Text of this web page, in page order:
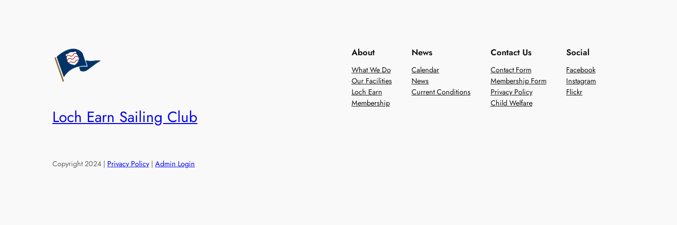
Loch Earn Sailing Club
About
What We Do
Our Facilities
Loch Earn
Membership
News
Calendar
News
Current Conditions
Contact Us
Contact Form
Membership Form
Privacy Policy
Child Welfare
Social
Facebook
Instagram
Flickr
Copyright 2024 | Privacy Policy| Admin Login